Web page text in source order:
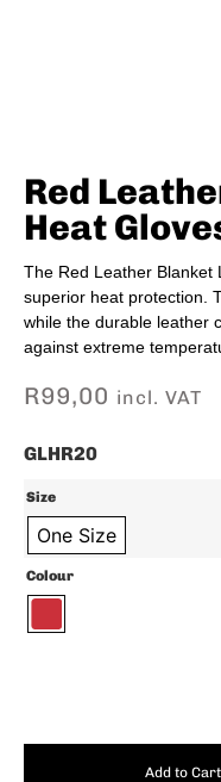
Red
Heat
The Red Leather Blanket
superior heat protection.
while the durable leather
against extreme
R99,00 incl. VAT
GLHR20
Size
One Size
Colour
Add to Cart